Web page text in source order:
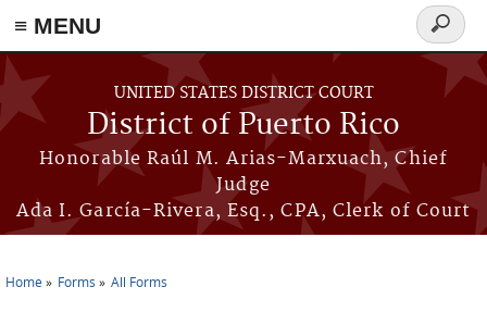
≡ MENU
Skip to main content
UNITED STATES DISTRICT COURT
District of Puerto Rico
Honorable Raúl M. Arias-Marxuach, Chief
Judge
Ada I. García-Rivera, Esq., CPA, Clerk of Court
Search
form
Home Forms All Forms